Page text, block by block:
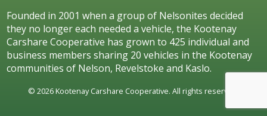
Founded in 2001 when a group of Nelsonites decided
they no longer each needed a vehicle, the Kootenay
Carshare Cooperative has grown to 425 individual and
business members sharing 20 vehicles in the Kootenay
communities of Nelson, Revelstoke and Kaslo.
© 2026 Kootenay Carshare Cooperative. All rights reserved.